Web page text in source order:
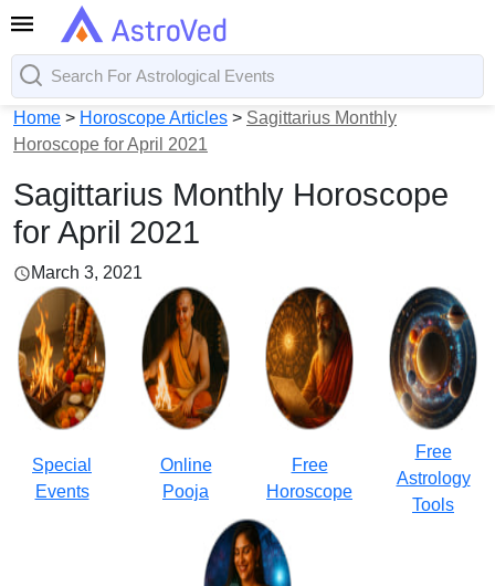
Home > Horoscope Articles > Sagittarius Monthly
Horoscope for April 2021
Sagittarius Monthly Horoscope
for April 2021
March 3, 2021
Special
Events
Online
Pooja
Free
Horoscope
Free
Astrology
Tools